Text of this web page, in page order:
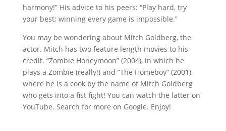
harmony!” His advice to his peers: “Play hard, try
your best; winning every game is impossible.”
You may be wondering about Mitch Goldberg, the
actor. Mitch has two feature length movies to his
credit. “Zombie Honeymoon” (2004), in which he
plays a Zombie (really!) and “The Homeboy” (2001),
where he is a cook by the name of Mitch Goldberg
who gets into a fist fight! You can watch the latter on
YouTube. Search for more on Google. Enjoy!